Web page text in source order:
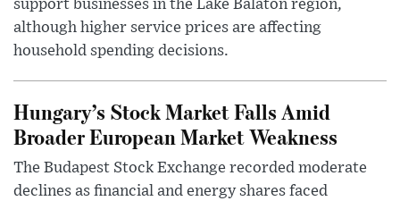
support businesses in the Lake Balaton region,
although higher service prices are affecting
household spending decisions.
Hungary’s Stock Market Falls Amid
Broader European Market Weakness
The Budapest Stock Exchange recorded moderate
declines as financial and energy shares faced